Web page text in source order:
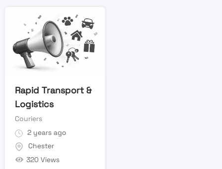
Rapid Transport &
Logistics
Couriers
2 years ago
Chester
320 Views